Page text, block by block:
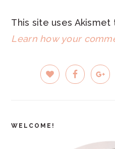
This site uses Akismet
Learn how your
PRIMARY
SIDEBAR
WELCOME!